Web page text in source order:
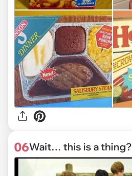
06Wait… this is a thing?